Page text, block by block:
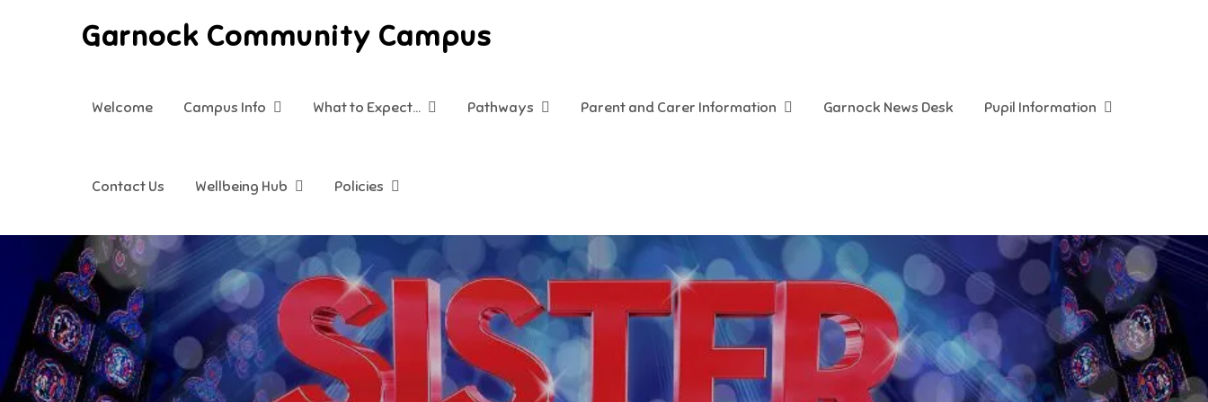
Garnock Community Campus
Welcome Campus Info What to Expect… Pathways Parent and Carer Information Garnock News Desk Pupil Information
Contact Us Wellbeing Hub Policies